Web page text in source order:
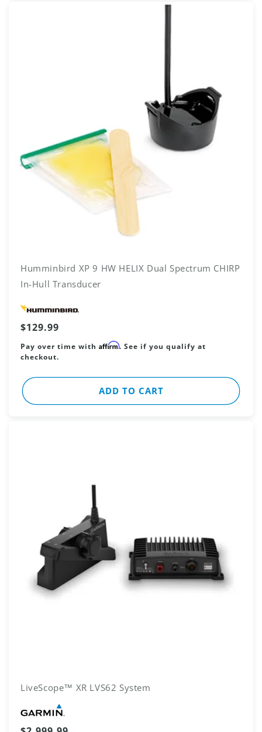
Humminbird XP 9 HW HELIX Dual Spectrum CHIRP
In-Hull Transducer
Regular
price
$129.99
Pay over time with Affirm. See if you qualify at
checkout.
ADD TO CART
LiveScope™ XR LVS62 System